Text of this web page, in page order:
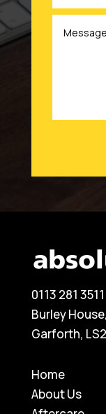
0113 281 3511
Burley
Garforth,
Home
About Us